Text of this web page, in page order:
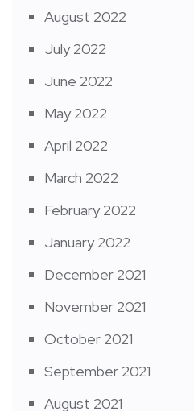
August 2022
July 2022
June 2022
May 2022
April 2022
March 2022
February 2022
January 2022
December 2021
November 2021
October 2021
September 2021
August 2021